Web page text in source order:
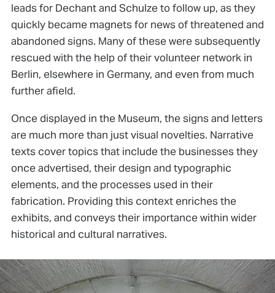
leads for Dechant and Schulze to follow up, as they
quickly became magnets for news of threatened and
abandoned signs. Many of these were subsequently
rescued with the help of their volunteer network in
Berlin, elsewhere in Germany, and even from much
further afield.
Once displayed in the Museum, the signs and letters
are much more than just visual novelties. Narrative
texts cover topics that include the businesses they
once advertised, their design and typographic
elements, and the processes used in their
fabrication. Providing this context enriches the
exhibits, and conveys their importance within wider
historical and cultural narratives.